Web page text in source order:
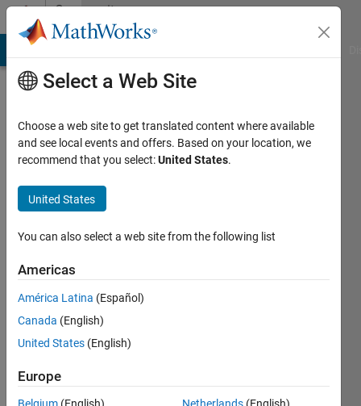
Skip to contentCommunity
Profile
AlgoBuilder
Active
2014
Followers:
Following:
Message
Select a Web Site
Choose a web site to get translated content where available
and see local events and offers. Based on your location, we
recommend that you select:United States.
United States
You can also select a web site from the following list
Americas
América Latina (Español)
Canada (English)
United States (English)
Europe